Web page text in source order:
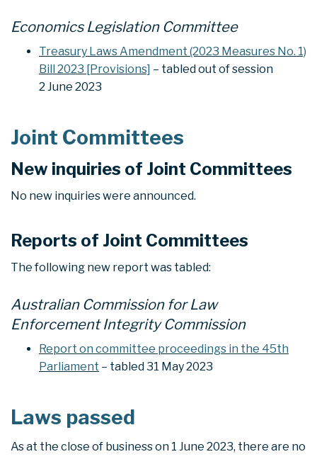
Economics Legislation Committee
Treasury Laws Amendment (2023 Measures No. 1)
Bill 2023 [Provisions] – tabled out of session
2 June 2023
Joint Committees
New inquiries of Joint Committees
No new inquiries were announced.
Reports of Joint Committees
The following new report was tabled:
Australian Commission for Law
Enforcement Integrity Commission
Report on committee proceedings in the 45th
Parliament – tabled 31 May 2023
Laws passed
As at the close of business on 1 June 2023, there are no